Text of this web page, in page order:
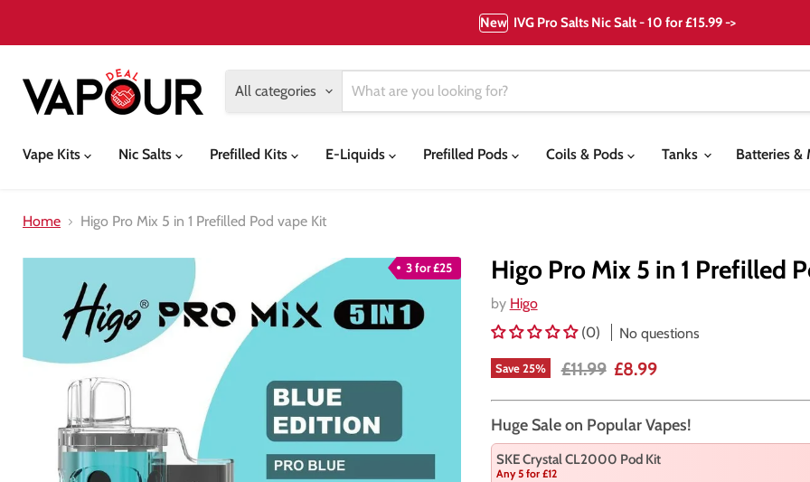
New IVG Pro Salts Nic Salt - 10 for £15.99 ->
All categories
Vape Kits
Nic Salts Prefilled Kits E-Liquids Prefilled Pods Coils & Pods Tanks Batteries &
Home Higo Pro Mix 5 in 1 Prefilled Pod vape Kit
3 for £25 Higo Pro Mix 5 in 1 Prefilled
by Higo
(0)
No questions
Save25% Original price
£11.99 Current price
£8.99
Huge Sale on Popular Vapes!
SKE Crystal CL2000 Pod Kit
Any 5 for £12